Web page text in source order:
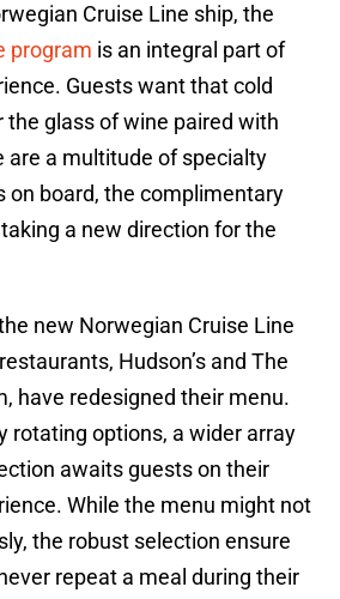
Cruise Line ship, the
program is an integral part of
Guests want that cold
the glass of wine paired with
are a multitude of specialty
on board, the complimentary
a new direction for the
new Norwegian Cruise Line
Hudson’s and The
have redesigned their menu.
rotating options, a wider array
awaits guests on their
While the menu might not
the robust selection ensure
repeat a meal during their